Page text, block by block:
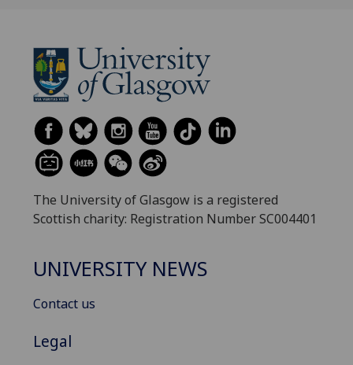
The University of Glasgow is a registered
Scottish charity: Registration Number SC004401
UNIVERSITY NEWS
Contact us
Legal